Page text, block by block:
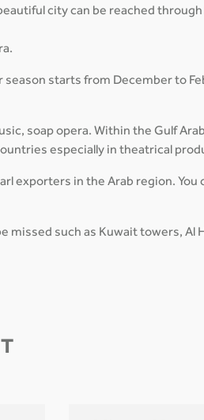
city can be reached through
starts from December to
soap opera. Within the Gulf
especially in theatrical
exporters in the Arab region. You
such as Kuwait towers, Al